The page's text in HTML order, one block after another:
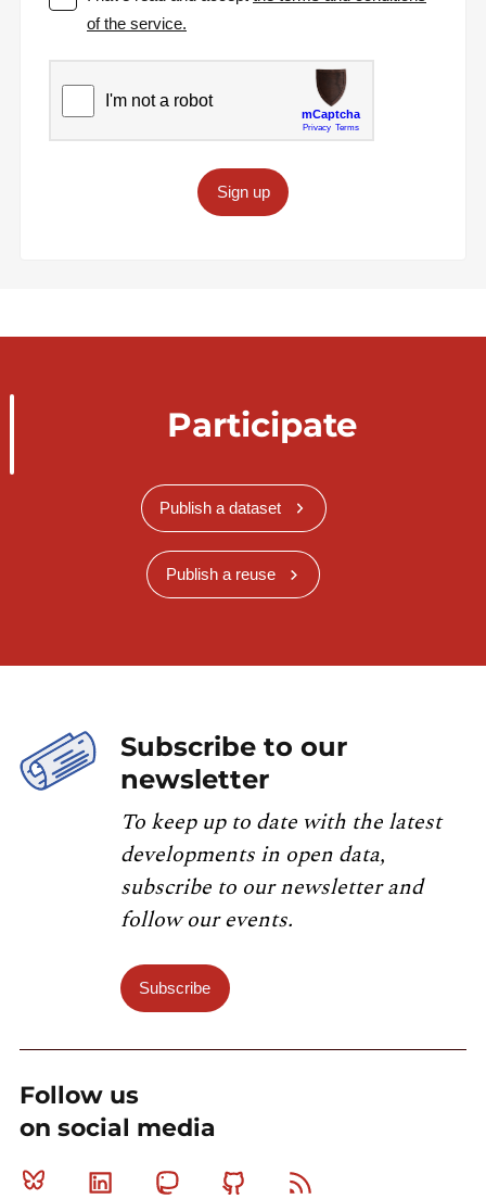
of the service.
Sign up
Participate
Publish a dataset
Publish a reuse
Subscribe to our
newsletter
To keep up to date with the latest
developments in open data,
subscribe to our newsletter and
follow our events.
Subscribe
Follow us
on social media
Bluesky Linkedin MastodonGithub